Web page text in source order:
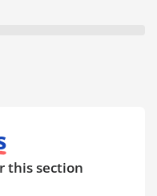
this section